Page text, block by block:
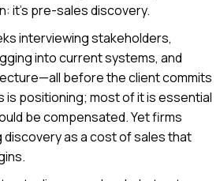
it's pre-sales discovery.
interviewing stakeholders,
into current systems, and
before the client commits
is positioning; most of it is essential
be compensated. Yet firms
discovery as a cost of sales that